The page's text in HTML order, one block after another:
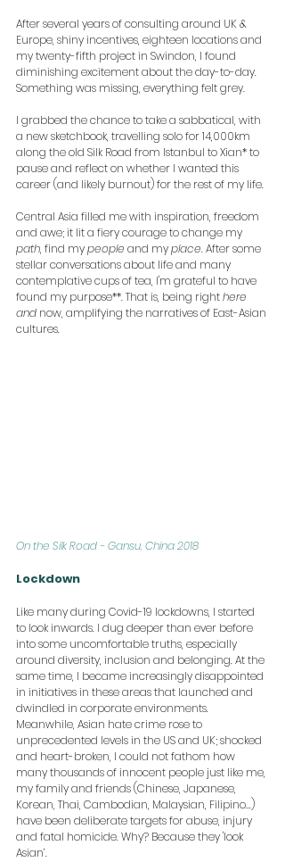
After several years of consulting around UK &
Europe, shiny incentives, eighteen locations and
my twenty-fifth project in Swindon, I found
diminishing excitement about the day-to-day.
Something was missing, everything felt grey.
I grabbed the chance to take a sabbatical, with
a new sketchbook, travelling solo for 14,000km
along the old Silk Road from Istanbul to Xian* to
pause and reflect on whether I wanted this
career (and likely burnout) for the rest of my life.
Central Asia filled me with inspiration, freedom
and awe; it lit a fiery courage to change my
path, find my people and my place. After some
stellar conversations about life and many
contemplative cups of tea, I'm grateful to have
found my purpose**. That is, being right here
and now, amplifying the narratives of East-Asian
cultures.
On the Silk Road - Gansu, China 2018
Lockdown
Like many during Covid-19 lockdowns, I started
to look inwards. I dug deeper than ever before
into some uncomfortable truths, especially
around diversity, inclusion and belonging. At the
same time, I became increasingly disappointed
in initiatives in these areas that launched and
dwindled in corporate environments.
Meanwhile, Asian hate crime rose to
unprecedented levels in the US and UK; shocked
and heart-broken, I could not fathom how
many thousands of innocent people just like me,
my family and friends (Chinese, Japanese,
Korean, Thai, Cambodian, Malaysian, Filipino...)
have been deliberate targets for abuse, injury
and fatal homicide. Why? Because they 'look
Asian’.